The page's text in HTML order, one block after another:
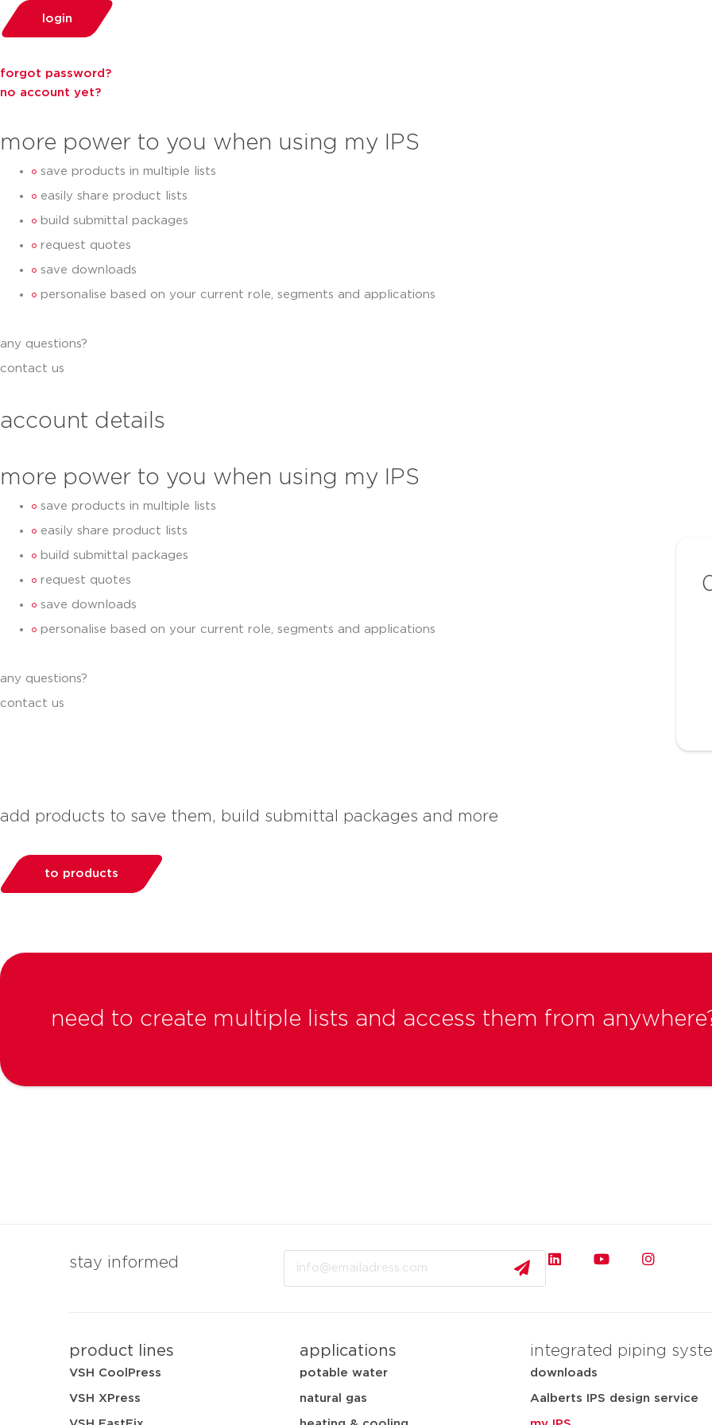
login
forgot password?
no account yet?
more power to you when using my IPS
save products in multiple lists
easily share product lists
build submittal packages
request quotes
save downloads
personalise based on your current role, segments and applications
any questions?
contact us
account details
more power to you when using my IPS
save products in multiple lists
easily share product lists
build submittal packages
request quotes
save downloads
personalise based on your current role, segments and applications
any questions?
contact us
add products to save them, build submittal packages and more
to products
need to create multiple lists and access them from
stay informed
product lines
VSH CoolPress
VSH XPress
applications
potable water
natural gas
integrated piping
downloads
Aalberts IPS design service